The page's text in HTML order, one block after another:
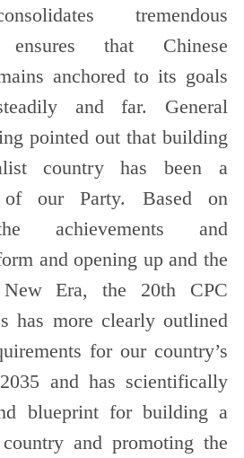
tremendous
that Chinese
anchored to its goals
and far. General
pointed out that building
country has been a
of our Party. Based on
achievements and
and opening up and the
Era, the 20th CPC
has more clearly outlined
for our country’s
and has scientifically
blueprint for building a
and promoting the